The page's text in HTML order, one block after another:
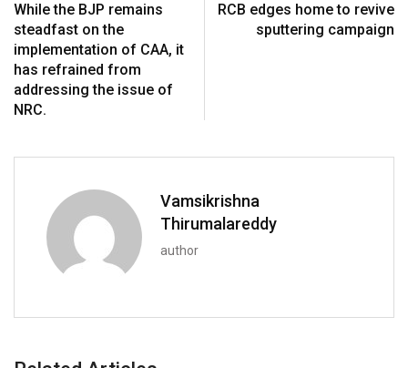
While the BJP remains
steadfast on the
implementation of CAA, it
has refrained from
addressing the issue of
NRC.
RCB edges home to revive
sputtering campaign
Vamsikrishna
Thirumalareddy
author